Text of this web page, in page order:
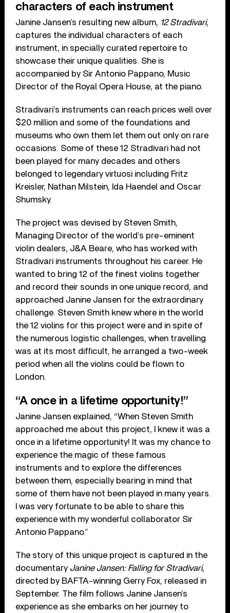
characters of each instrument
Janine Jansen’s resulting new album, 12 Stradivari,
captures the individual characters of each
instrument, in specially curated repertoire to
showcase their unique qualities. She is
accompanied by Sir Antonio Pappano, Music
Director of the Royal Opera House, at the piano.
Stradivari’s instruments can reach prices well over
$20 million and some of the foundations and
museums who own them let them out only on rare
occasions. Some of these 12 Stradivari had not
been played for many decades and others
belonged to legendary virtuosi including Fritz
Kreisler, Nathan Milstein, Ida Haendel and Oscar
Shumsky.
The project was devised by Steven Smith,
Managing Director of the world’s pre-eminent
violin dealers, J&A Beare, who has worked with
Stradivari instruments throughout his career. He
wanted to bring 12 of the finest violins together
and record their sounds in one unique record, and
approached Janine Jansen for the extraordinary
challenge. Steven Smith knew where in the world
the 12 violins for this project were and in spite of
the numerous logistic challenges, when travelling
was at its most difficult, he arranged a two-week
period when all the violins could be flown to
London.
“A once in a lifetime opportunity!”
Janine Jansen explained, “When Steven Smith
approached me about this project, I knew it was a
once in a lifetime opportunity! It was my chance to
experience the magic of these famous
instruments and to explore the differences
between them, especially bearing in mind that
some of them have not been played in many years.
I was very fortunate to be able to share this
experience with my wonderful collaborator Sir
Antonio Pappano.”
The story of this unique project is captured in the
documentary Janine Jansen: Falling for Stradivari,
directed by BAFTA-winning Gerry Fox, released in
September. The film follows Janine Jansen’s
experience as she embarks on her journey to